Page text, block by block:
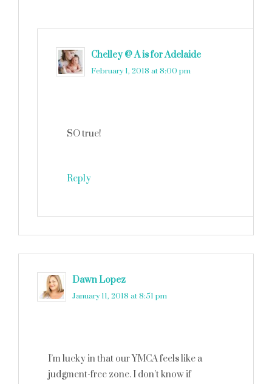
Chelley @ A is for Adelaide
February 1, 2018 at 8:00 pm
SO true!
Reply
Dawn Lopez
January 11, 2018 at 8:51 pm
I’m lucky in that our YMCA feels like a
judgment-free zone. I don’t know if